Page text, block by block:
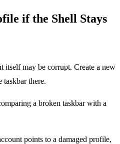
if the Shell Stays
itself may be corrupt. Create a new
taskbar there.
points to a damaged profile,